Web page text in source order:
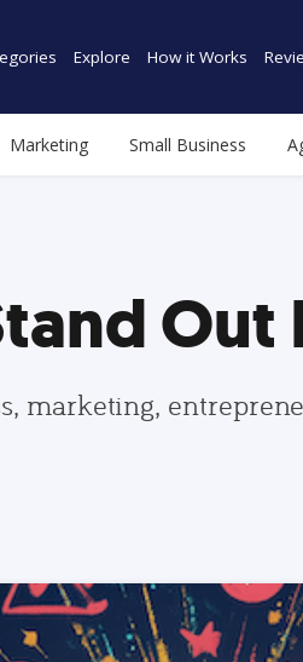
Explore How it Works
Marketing Small Business
Out
marketing,